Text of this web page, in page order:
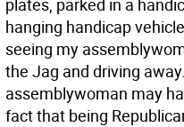
plates, parked in a
hanging handicap
seeing my
the Jag and driving
assemblywoman may
fact that being